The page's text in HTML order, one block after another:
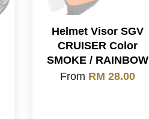
Helmet Visor SGV
CRUISER Color
SMOKE / RAINBOW
From RM 28.00